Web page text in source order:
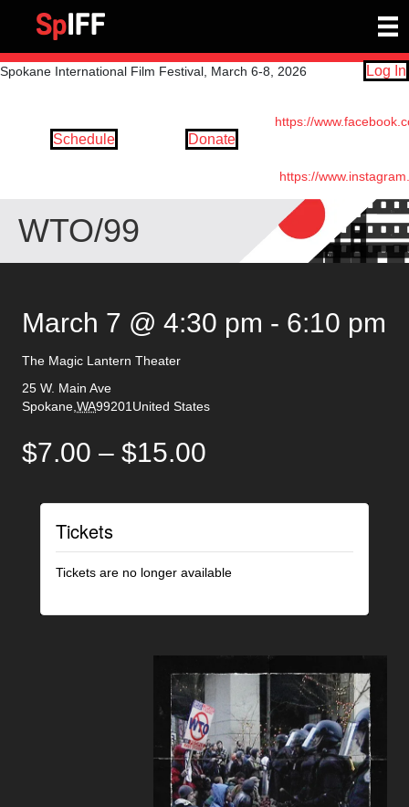
Spokane International Film Festival, March 6-8, 2026 Log In
Schedule Donate
https://
https://
WTO/99
March 7 @ 4:30 pm - 6:10 pm
The Magic Lantern Theater
25 W. Main Ave
Spokane WA99201 United States
$7.00 – $15.00
Tickets
Tickets are no longer available